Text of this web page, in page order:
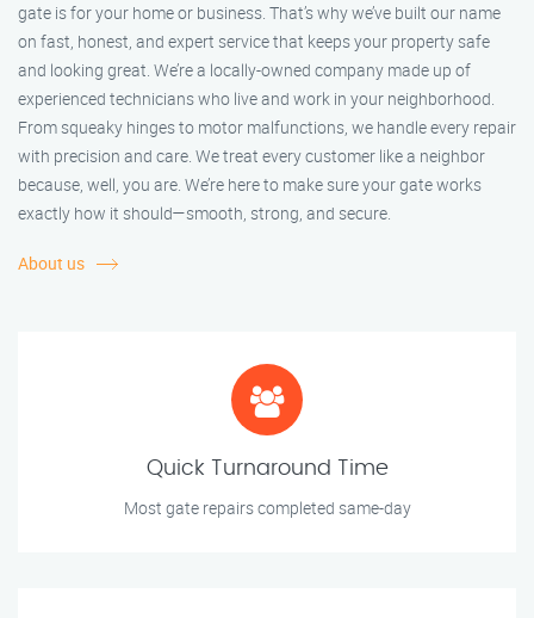
gate is for your home or business. That’s why we’ve built our name
on fast, honest, and expert service that keeps your property safe
and looking great. We’re a locally-owned company made up of
experienced technicians who live and work in your neighborhood.
From squeaky hinges to motor malfunctions, we handle every repair
with precision and care. We treat every customer like a neighbor
because, well, you are. We’re here to make sure your gate works
exactly how it should—smooth, strong, and secure.
About us
Quick Turnaround Time
Most gate repairs completed same-day